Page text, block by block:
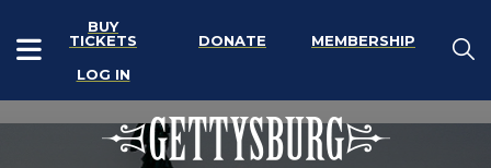
BUY
TICKETS
DONATE
MEMBERSHIP
LOG IN